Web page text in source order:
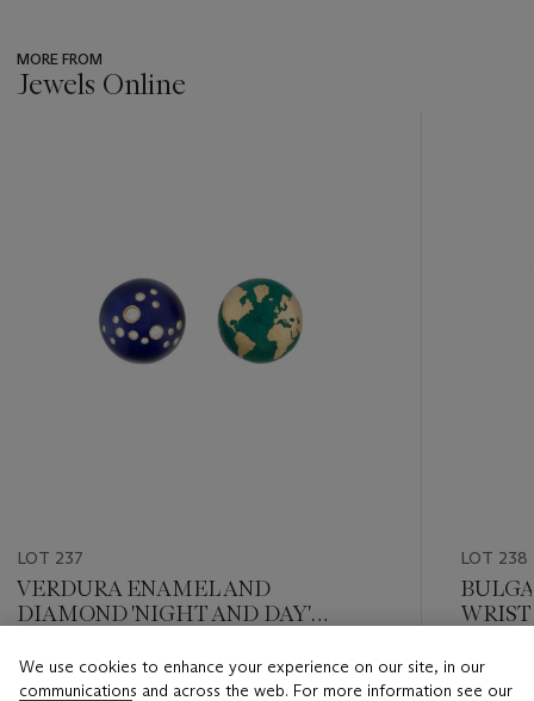
MORE FROM
Jewels Online
LOT 237
VERDURA ENAMEL AND
DIAMOND 'NIGHT AND DAY'
Estimate
LOT 238
Estimate
We use cookies to enhance your experience on our site, in our
communications and across the web. For more information see our